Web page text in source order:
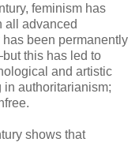
feminism has
all advanced
been permanently
this has led to
and artistic
in authoritarianism;
shows that